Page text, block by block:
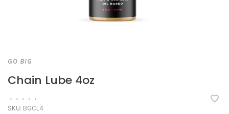
GO BIG
Chain Lube 4oz
• • • • •
SKU: BGCL4